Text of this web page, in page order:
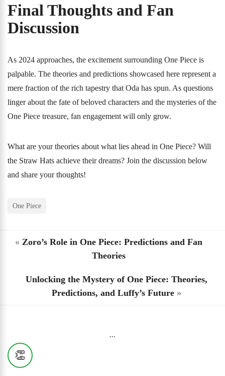
...
👏
Final Thoughts and Fan
Discussion
As 2024 approaches, the excitement surrounding One Piece is
palpable. The theories and predictions showcased here represent a
mere fraction of the rich tapestry that Oda has spun. As questions
linger about the fate of beloved characters and the mysteries of the
One Piece treasure, fan engagement will only grow.
What are your theories about what lies ahead in One Piece? Will
the Straw Hats achieve their dreams? Join the discussion below
and share your thoughts!
One Piece
« Zoro’s Role in One Piece: Predictions and Fan
Theories
Unlocking the Mystery of One Piece: Theories,
Predictions, and Luffy’s Future»